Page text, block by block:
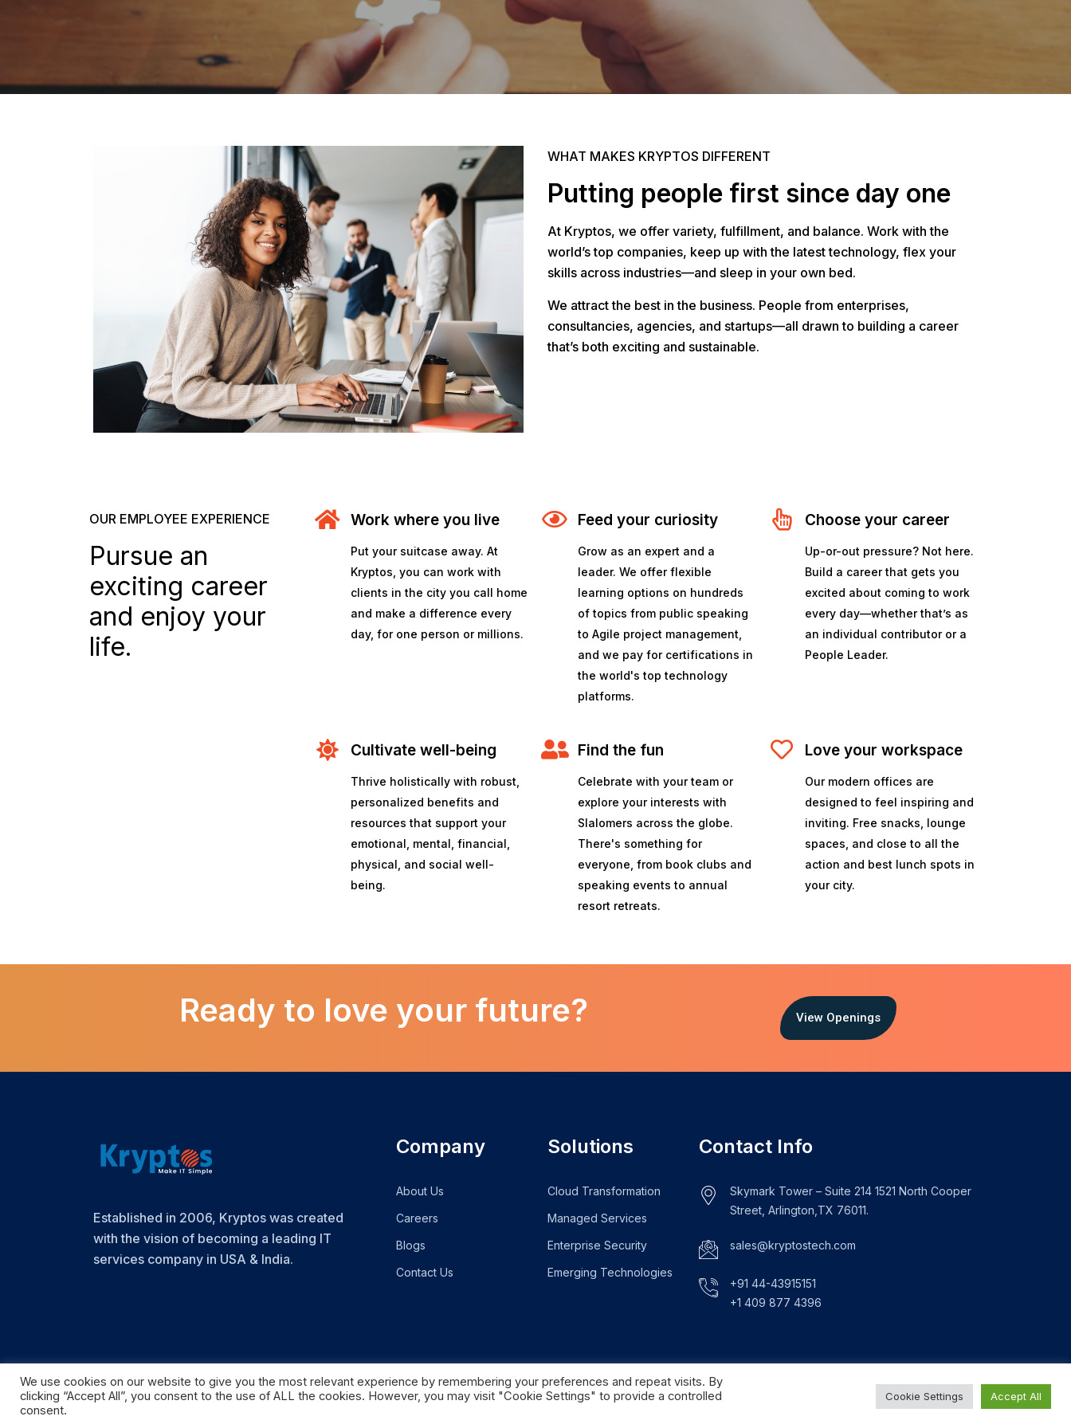
WHAT MAKES KRYPTOS DIFFERENT
Putting people first since day one
At Kryptos, we offer variety, fulfillment, and balance. Work with the
world’s top companies, keep up with the latest technology, flex your
skills across industries—and sleep in your own bed.
We attract the best in the business. People from enterprises,
consultancies, agencies, and startups—all drawn to building a career
that’s both exciting and sustainable.
OUR EMPLOYEE EXPERIENCE
Pursue an
exciting career
and enjoy your
life.
Work where you live
Put your suitcase away. At
Kryptos, you can work with
clients in the city you call home
and make a difference every
day, for one person or millions.
Feed your curiosity
Grow as an expert and a
leader. We offer flexible
learning options on hundreds
of topics from public speaking
to Agile project management,
and we pay for certifications in
the world's top technology
platforms.
Choose your career
Up-or-out pressure? Not here.
Build a career that gets you
excited about coming to work
every day—whether that’s as
an individual contributor or a
People Leader.
Cultivate well-being
Thrive holistically with robust,
personalized benefits and
resources that support your
emotional, mental, financial,
physical, and social well-
being.
Find the fun
Celebrate with your team or
explore your interests with
Slalomers across the globe.
There's something for
everyone, from book clubs and
speaking events to annual
resort retreats.
Love your workspace
Our modern offices are
designed to feel inspiring and
inviting. Free snacks, lounge
spaces, and close to all the
action and best lunch spots in
your city.
Ready to love your future? View Openings
Established in 2006, Kryptos was created
with the vision of becoming a leading IT
services company in USA & India.
Company
About Us
Careers
Blogs
Contact Us
Solutions
Cloud Transformation
Managed Services
Enterprise Security
Emerging Technologies
Contact Info
Skymark Tower – Suite 214 1521 North Cooper
Street, Arlington,TX 76011.
sales@kryptostech.com
+91 44-43915151
+1 409 877 4396
© Copyright 2024. Kryptos Technologies Home Privacy Policy Sitemap
We use cookies on our website to give you the most relevant experience by remembering your preferences and repeat visits. By
clicking “Accept All”, you consent to the use of ALL the cookies. However, you may visit "Cookie Settings" to provide a controlled
consent.
Cookie Settings Accept All